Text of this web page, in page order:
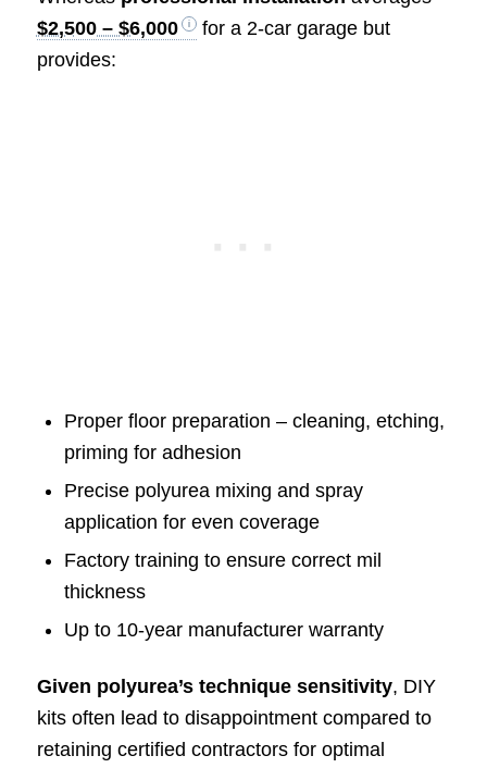
$2,500 – $6,000
for a 2-car garage but
provides:
Proper floor preparation – cleaning, etching,
priming for adhesion
Precise polyurea mixing and spray
application for even coverage
Factory training to ensure correct mil
thickness
Up to 10-year manufacturer warranty
Given polyurea’s technique sensitivity, DIY
kits often lead to disappointment compared to
retaining certified contractors for optimal